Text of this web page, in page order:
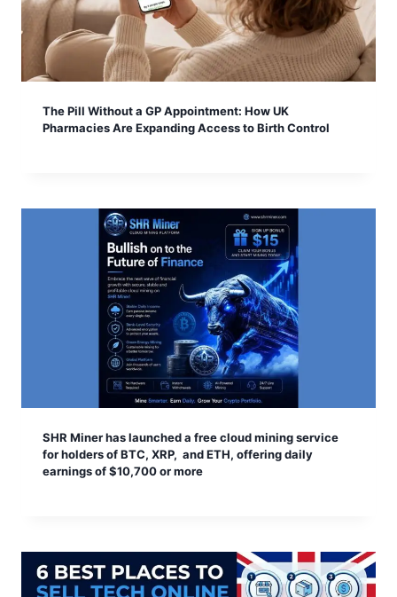
The Pill Without a GP Appointment: How UK
Pharmacies Are Expanding Access to Birth Control
SHR Miner has launched a free cloud mining service
for holders of BTC, XRP, and ETH, offering daily
earnings of $10,700 or more